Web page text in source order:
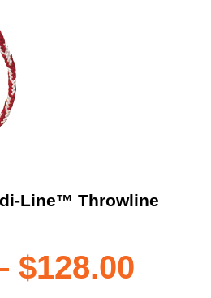
Line™ Throwline
$128.00